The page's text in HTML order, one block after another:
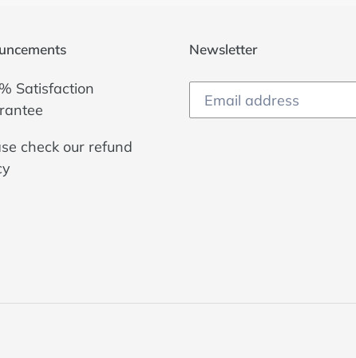
Satisfaction
check our refund
Newsletter